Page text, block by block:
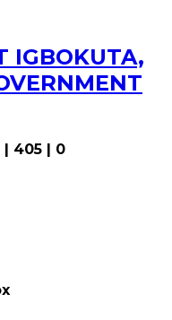
IGBOKUTA,
| 405 | 0